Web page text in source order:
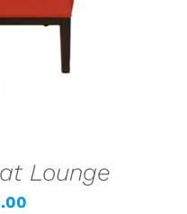
Lounge